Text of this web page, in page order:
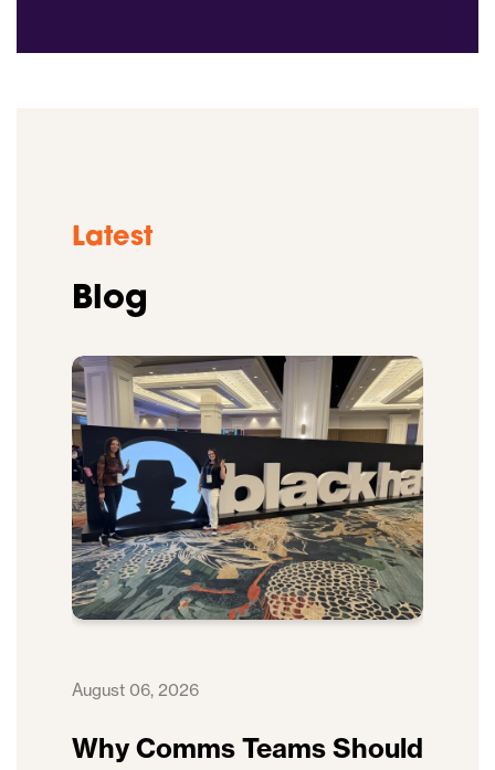
Latest
Blog
August 06, 2026
Why Comms Teams Should